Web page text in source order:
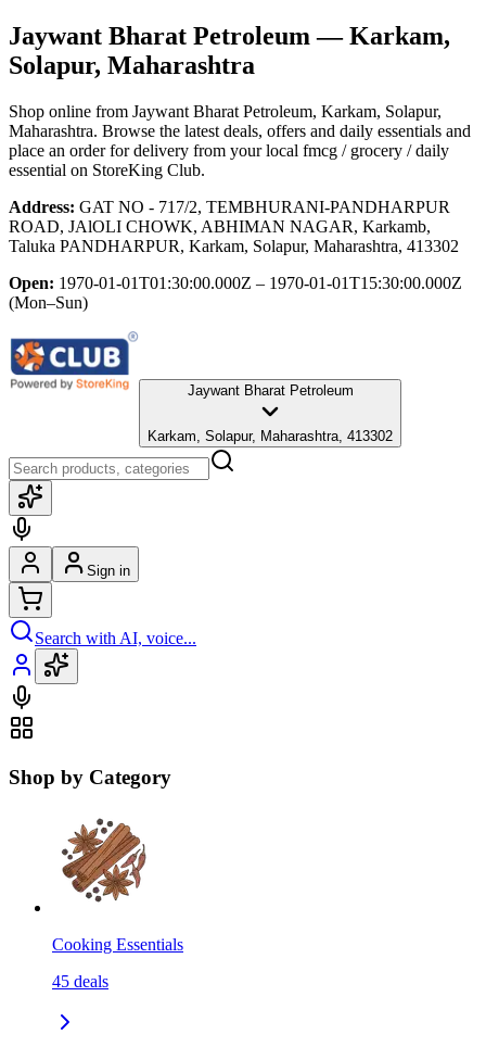
Jaywant Bharat Petroleum — Karkam,
Solapur, Maharashtra
Shop online from Jaywant Bharat Petroleum, Karkam, Solapur,
Maharashtra. Browse the latest deals, offers and daily essentials and
place an order for delivery from your local fmcg / grocery / daily
essential on StoreKing Club.
Address: GAT NO - 717/2, TEMBHURANI-PANDHARPUR
ROAD, JAlOLI CHOWK, ABHIMAN NAGAR, Karkamb,
Taluka PANDHARPUR, Karkam, Solapur, Maharashtra, 413302
Open: 1970-01-01T01:30:00.000Z – 1970-01-01T15:30:00.000Z
(Mon–Sun)
Jaywant Bharat Petroleum
Karkam, Solapur, Maharashtra, 413302
Sign in
Search with AI, voice...
Shop by Category
Cooking Essentials
45 deals